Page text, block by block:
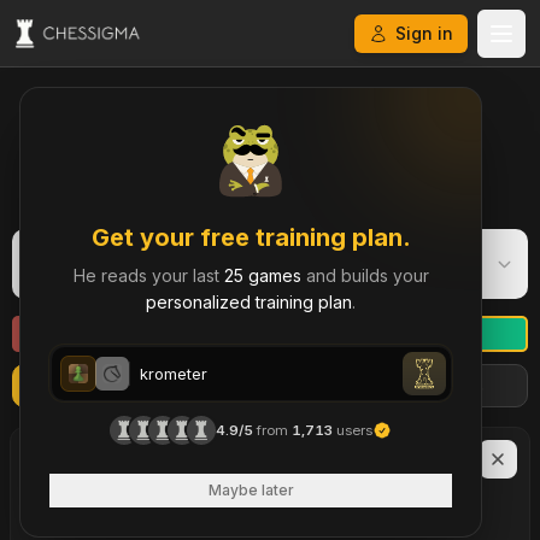
Sign in
My Chess Games – Free Game Library & History
Get your free training plan.
He reads your last 25 games and builds your
personalized training plan.
4.9/5from 1,713 users
Maybe later
krometer
Rapid·694
krometer
Refresh Filters
17